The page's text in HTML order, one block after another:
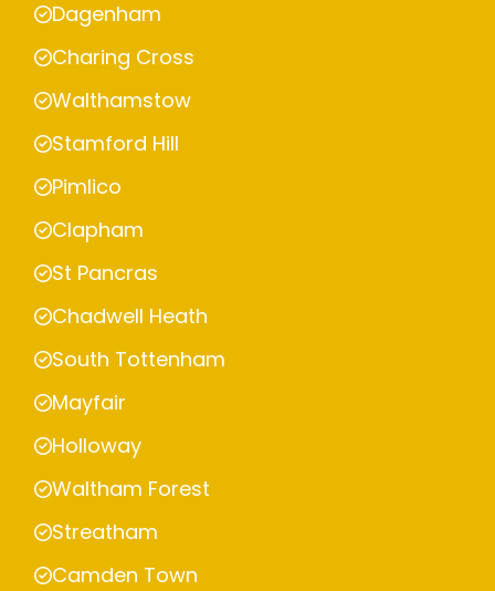
Dagenham
Charing Cross
Walthamstow
Stamford Hill
Pimlico
Clapham
St Pancras
Chadwell Heath
South Tottenham
Mayfair
Holloway
Waltham Forest
Streatham
Camden Town